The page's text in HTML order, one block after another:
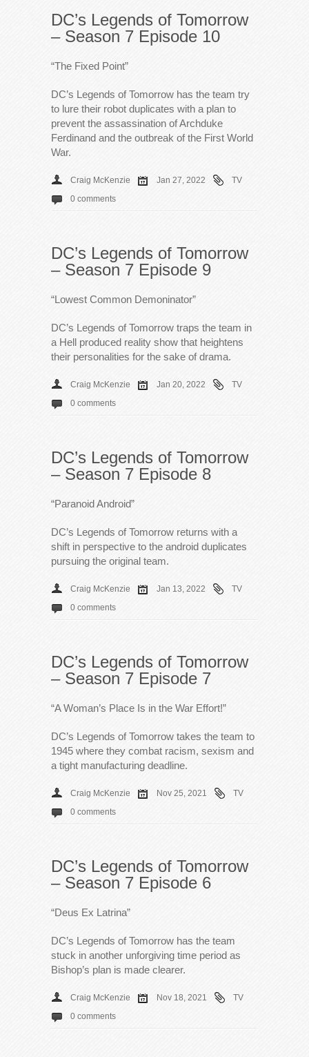
DC’s Legends of Tomorrow
– Season 7 Episode 10
“The Fixed Point”
DC’s Legends of Tomorrow has the team try
to lure their robot duplicates with a plan to
prevent the assassination of Archduke
Ferdinand and the outbreak of the First World
War.
Craig McKenzie Jan 27, 2022
TV
0 comments
DC’s Legends of Tomorrow
– Season 7 Episode 9
“Lowest Common Demoninator”
DC’s Legends of Tomorrow traps the team in
a Hell produced reality show that heightens
their personalities for the sake of drama.
Craig McKenzie Jan 20, 2022
TV
0 comments
DC’s Legends of Tomorrow
– Season 7 Episode 8
“Paranoid Android”
DC’s Legends of Tomorrow returns with a
shift in perspective to the android duplicates
pursuing the original team.
Craig McKenzie Jan 13, 2022
TV
0 comments
DC’s Legends of Tomorrow
– Season 7 Episode 7
“A Woman’s Place Is in the War Effort!”
DC’s Legends of Tomorrow takes the team to
1945 where they combat racism, sexism and
a tight manufacturing deadline.
Craig McKenzie Nov 25, 2021
TV
0 comments
DC’s Legends of Tomorrow
– Season 7 Episode 6
“Deus Ex Latrina”
DC’s Legends of Tomorrow has the team
stuck in another unforgiving time period as
Bishop’s plan is made clearer.
Craig McKenzie Nov 18, 2021
TV
0 comments